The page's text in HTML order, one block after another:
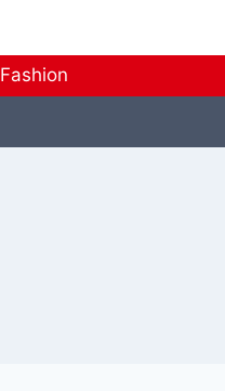
Fashion